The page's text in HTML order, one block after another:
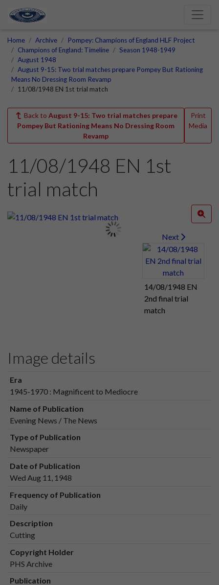
Home Archive
Pompey: Champions of England HLF Project
Champions of England: Timeline
Season 1948-1949
August 1948
August 9-15: Two trial matches prepare Pompey But Rationing
Means No Dressing Room Revamp
11/08/1948 EN 1st trial match
Back toAugust 9-15: Two trial matches prepare
Pompey But Rationing Means No Dressing Room
Revamp
Print
Media
11/08/1948 EN 1st
trial match
Next
14/08/1948 EN
2nd final trial
match
Image details
Era
1945-1970 : Magnificent to Mediocre
Name of Publication
Evening News / The News
Type of Publication
Newspaper
Date of Publication
Wed Aug 11, 1948
Frequency of Publication
Daily
Description
Cutting
Copyright Holder
PHS Archive
Publication